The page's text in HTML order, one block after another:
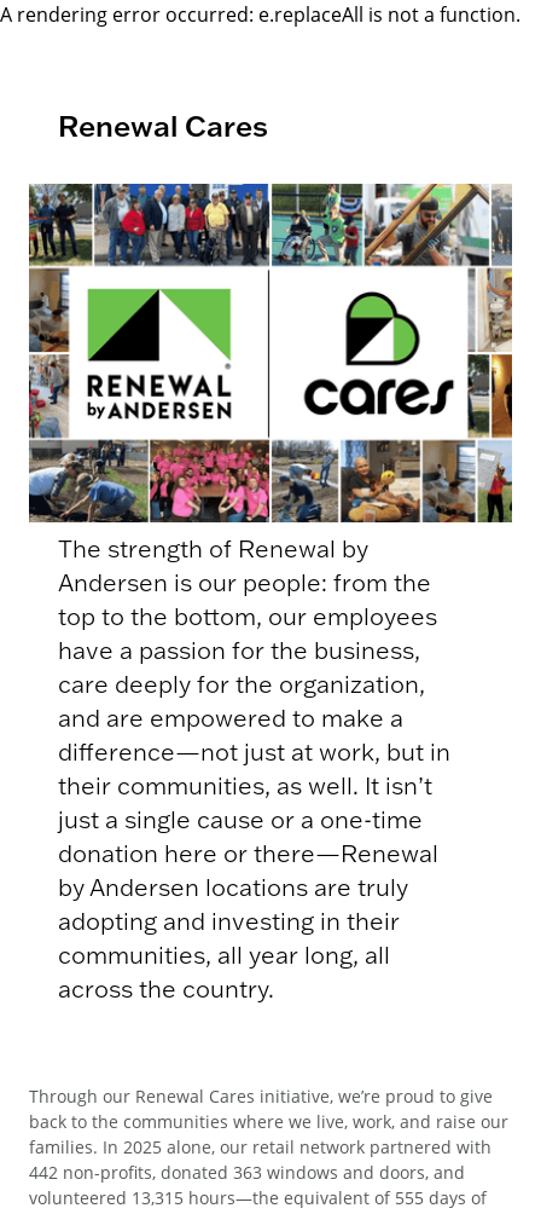
A rendering error occurred: e.replaceAll is not a function.
Renewal Cares
The strength of Renewal by
Andersen is our people: from the
top to the bottom, our employees
have a passion for the business,
care deeply for the organization,
and are empowered to make a
difference—not just at work, but in
their communities, as well. It isn’t
just a single cause or a one-time
donation here or there—Renewal
by Andersen locations are truly
adopting and investing in their
communities, all year long, all
across the country.
Through our Renewal Cares initiative, we’re proud to give
back to the communities where we live, work, and raise our
families. In 2025 alone, our retail network partnered with
442 non-profits, donated 363 windows and doors, and
volunteered 13,315 hours—the equivalent of 555 days of